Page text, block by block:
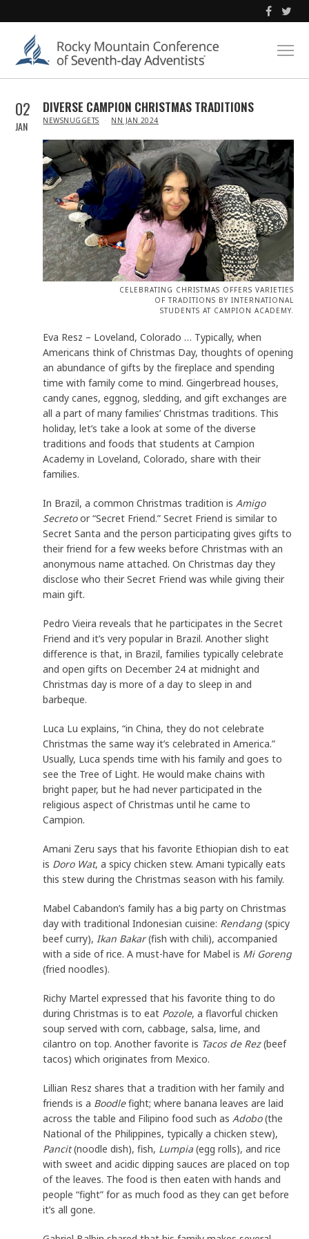
02
JAN
DIVERSE CAMPION CHRISTMAS TRADITIONS
IN
NEWSNUGGETS NN JAN 2024
CELEBRATING CHRISTMAS OFFERS VARIETIES
OF TRADITIONS BY INTERNATIONAL
STUDENTS AT CAMPION ACADEMY.
Eva Resz – Loveland, Colorado … Typically, when
Americans think of Christmas Day, thoughts of opening
an abundance of gifts by the fireplace and spending
time with family come to mind. Gingerbread houses,
candy canes, eggnog, sledding, and gift exchanges are
all a part of many families’ Christmas traditions. This
holiday, let’s take a look at some of the diverse
traditions and foods that students at Campion
Academy in Loveland, Colorado, share with their
families.
In Brazil, a common Christmas tradition is Amigo
Secretoor “Secret Friend.” Secret Friend is similar to
Secret Santa and the person participating gives gifts to
their friend for a few weeks before Christmas with an
anonymous name attached. On Christmas day they
disclose who their Secret Friend was while giving their
main gift.
Pedro Vieira reveals that he participates in the Secret
Friend and it’s very popular in Brazil. Another slight
difference is that, in Brazil, families typically celebrate
and open gifts on December 24 at midnight and
Christmas day is more of a day to sleep in and
barbeque.
Luca Lu explains, “in China, they do not celebrate
Christmas the same way it’s celebrated in America.”
Usually, Luca spends time with his family and goes to
see the Tree of Light. He would make chains with
bright paper, but he had never participated in the
religious aspect of Christmas until he came to
Campion.
Amani Zeru says that his favorite Ethiopian dish to eat
is Doro Wat, a spicy chicken stew. Amani typically eats
this stew during the Christmas season with his family.
Mabel Cabandon’s family has a big party on Christmas
day with traditional Indonesian cuisine: Rendang (spicy
beef curry), Ikan Bakar(fish with chili), accompanied
with a side of rice. A must-have for Mabel is Mi Goreng
(fried noodles).
Richy Martel expressed that his favorite thing to do
during Christmas is to eat Pozole, a flavorful chicken
soup served with corn, cabbage, salsa, lime, and
cilantro on top. Another favorite is Tacos de Rez(beef
tacos) which originates from Mexico.
Lillian Resz shares that a tradition with her family and
friends is a Boodlefight; where banana leaves are laid
across the table and Filipino food such as Adobo(the
National of the Philippines, typically a chicken stew),
Pancit(noodle dish), fish, Lumpia (egg rolls), and rice
with sweet and acidic dipping sauces are placed on top
of the leaves. The food is then eaten with hands and
people “fight” for as much food as they can get before
it’s all gone.